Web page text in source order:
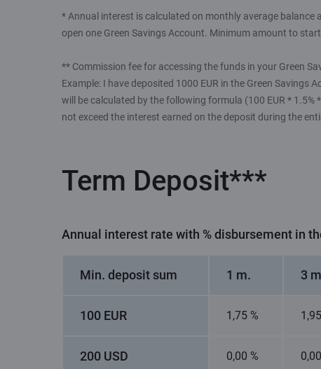
* Annual interest is calculated on monthly average
open one Green Savings Account. Minimum amount to start
** Commission fee for accessing the funds in your Green
Example: I have deposited 1000 EUR in the Green
will be calculated by the following formula (100 EUR *
not exceed the interest earned on the deposit during the
Term Deposit***
Annual interest rate with % disbursement in
Min. deposit sum 1 m. 3
100 EUR 1,75 %
200 USD 0,00 %